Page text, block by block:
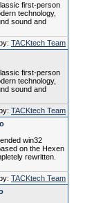
first-person
technology,
sound and
TACKtech Team
first-person
technology,
sound and
TACKtech Team
win32
on the Hexen
rewritten.
TACKtech Team